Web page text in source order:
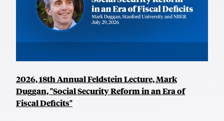
2026, 18th Annual Feldstein Lecture, Mark
Duggan, "Social Security Reform in an Era of
Fiscal Deficits"